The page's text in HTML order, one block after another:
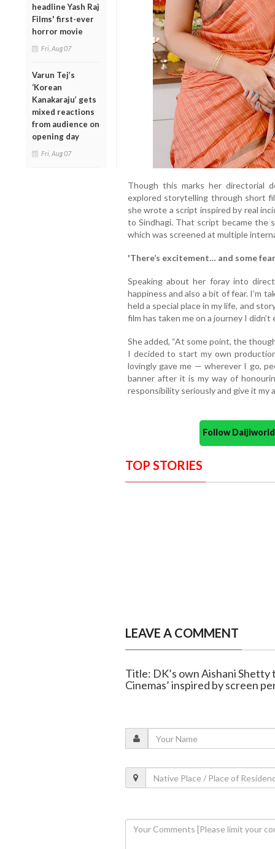
headline Yash Raj
Films' first-ever
horror movie
Fri, Aug 07
Varun Tej’s
‘Korean
Kanakaraju’ gets
mixed reactions
from audience on
opening day
Fri, Aug 07
Though this marks her directorial
explored storytelling through short
she wrote a script inspired by real
to Sindhagi. That script became the
which was screened at multiple
'There’s excitement… and some
Speaking about her foray into
happiness and also a bit of fear. I’m
held a special place in my life, and
film has taken me on a journey I didn’t
She added, “At some point, the
I decided to start my own
lovingly gave me — wherever I go,
banner after it is my way of
responsibility seriously and give it my
Follow
TOP STORIES
LEAVE A COMMENT
Title: DK’s own Aishani
Cinemas’ inspired by screen